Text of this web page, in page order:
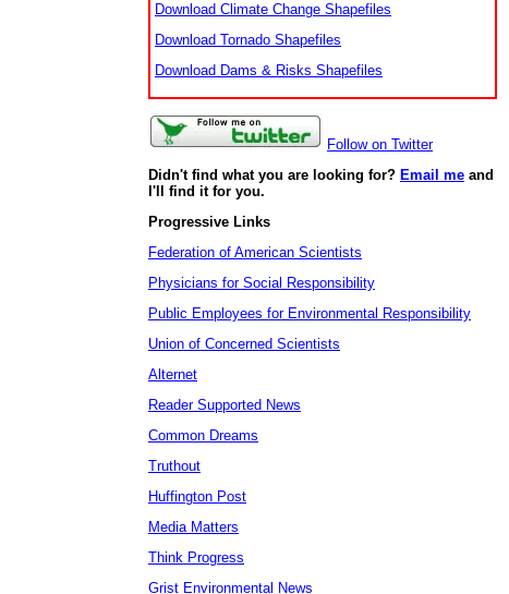
Download Climate Change Shapefiles
Download Tornado Shapefiles
Download Dams & Risks Shapefiles
Follow on Twitter
Didn't find what you are looking for? Email me and
I'll find it for you.
Progressive Links
Federation of American Scientists
Physicians for Social Responsibility
Public Employees for Environmental Responsibility
Union of Concerned Scientists
Alternet
Reader Supported News
Common Dreams
Truthout
Huffington Post
Media Matters
Think Progress
Grist Environmental News